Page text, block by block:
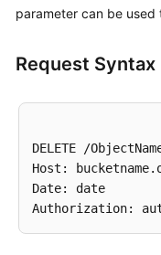
Tools
Practices
API
Reference
SDK
parameter can be
Request Syntax
DELETE /
Host:
Date: date